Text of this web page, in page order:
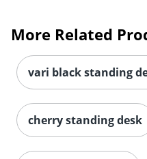
More Related
vari black standing
cherry standing desk